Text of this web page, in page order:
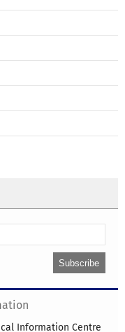
Information Centre